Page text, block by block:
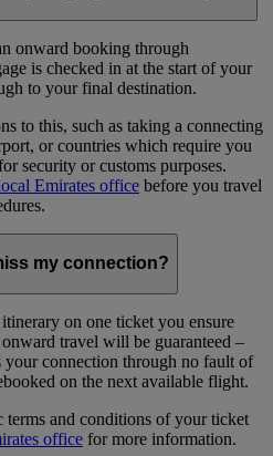
onward booking through
is checked in at the start of your
to your final destination.
to this, such as taking a connecting
or countries which require you
security or customs purposes.
Emirates office before you travel
my connection?
on one ticket you ensure
travel will be guaranteed –
your connection through no fault of
on the next available flight.
terms and conditions of your ticket
office for more information.